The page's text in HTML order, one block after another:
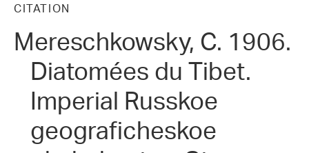
CITATION
Mereschkowsky, C. 1906.
Diatomées du Tibet.
Imperial Russkoe
geograficheskoe